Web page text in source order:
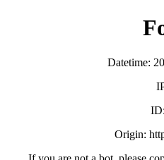
Datetime:
Origin: